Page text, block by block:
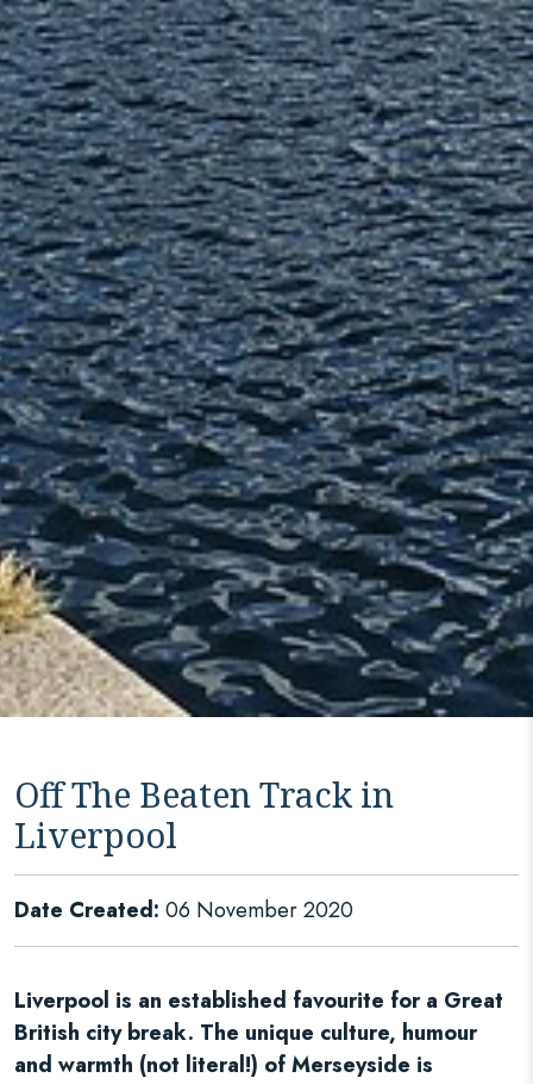
Off The Beaten Track in
Liverpool
Date Created: 06 November 2020
Liverpool is an established favourite for a Great
British city break. The unique culture, humour
and warmth (not literal!) of Merseyside is